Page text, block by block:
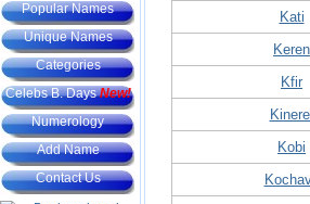
Popular Names
Unique Names
Categories
Celebs B. DaysNew!
Numerology
Add Name
Contact Us
Kati
Keren
Kfir
Kobi